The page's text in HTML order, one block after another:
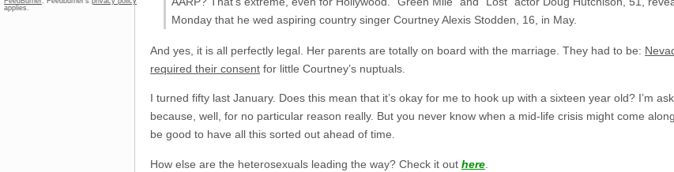
Monday that he wed aspiring country singer Courtney Alexis Stodden, 16, in May.
And yes, it is all perfectly legal. Her parents are totally on board with the marriage. They had to be:
required their consent for little Courtney’s nuptuals.
I turned fifty last January. Does this mean that it’s okay for me to hook up with a sixteen year old? I’m
because, well, for no particular reason really. But you never know when a mid-life crisis might come
be good to have all this sorted out ahead of time.
How else are the heterosexuals leading the way? Check it out here
applies.